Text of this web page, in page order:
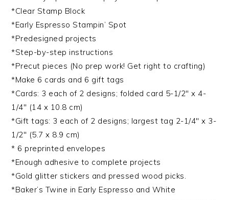
*Clear Stamp Block
*Early Espresso Stampin’ Spot
*Predesigned projects
*Step-by-step instructions
*Precut pieces (No prep work! Get right to crafting)
*Make 6 cards and 6 gift tags
*Cards: 3 each of 2 designs; folded card 5-1/2″ x 4-
1/4″ (14 x 10.8 cm)
*Gift tags: 3 each of 2 designs; largest tag 2-1/4″ x 3-
1/2″ (5.7 x 8.9 cm)
* 6 preprinted envelopes
*Enough adhesive to complete projects
*Gold glitter stickers and pressed wood picks.
*Baker’s Twine in Early Espresso and White